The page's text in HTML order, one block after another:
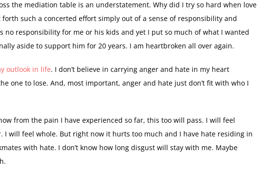
the mediation table is an understatement. Why did I try so hard when love
such a concerted effort simply out of a sense of responsibility and
no responsibility for me or his kids and yet I put so much of what I wanted
aside to support him for 20 years. I am heartbroken all over again.
outlook in life. I don’t believe in carrying anger and hate in my heart
one to lose. And, most important, anger and hate just don’t fit with who I
from the pain I have experienced so far, this too will pass. I will feel
I will feel whole. But right now it hurts too much and I have hate residing in
with hate. I don’t know how long disgust will stay with me. Maybe